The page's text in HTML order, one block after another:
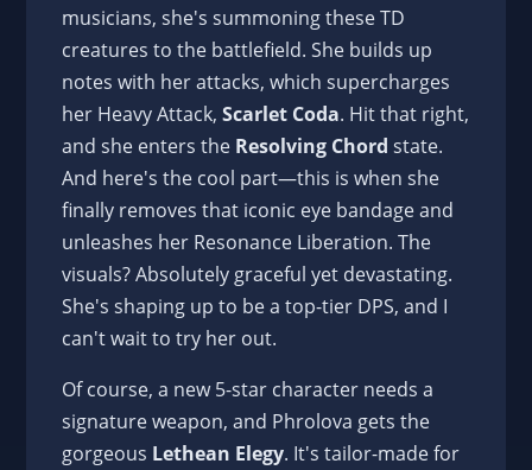
musicians, she's summoning these TD
creatures to the battlefield. She builds up
notes with her attacks, which supercharges
her Heavy Attack,Scarlet Coda. Hit that right,
and she enters the Resolving Chord state.
And here's the cool part—this is when she
finally removes that iconic eye bandage and
unleashes her Resonance Liberation. The
visuals? Absolutely graceful yet devastating.
She's shaping up to be a top-tier DPS, and I
can't wait to try her out.
Of course, a new 5-star character needs a
signature weapon, and Phrolova gets the
gorgeous Lethean Elegy. It's tailor-made for